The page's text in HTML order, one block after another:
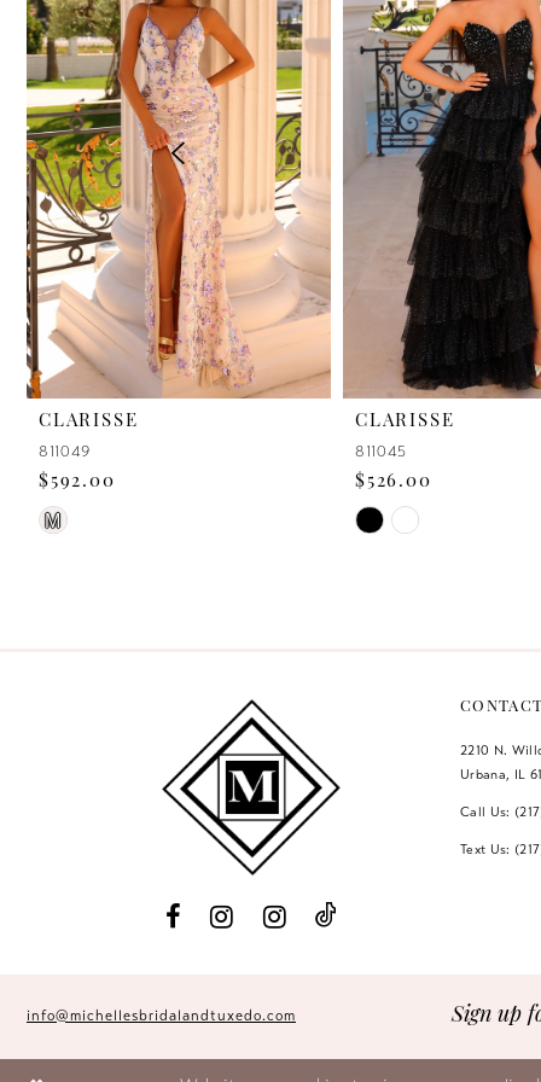
2
3
4
5
6
7
8
10
11
CLARISSE
811049
$592.00
Skip
M
CLARISSE
811045
$526.00
Skip
CONTACT
2210 N.
Urbana, IL
Call Us:
Text Us:
info@michellesbridalandtuxedo.com Sign up